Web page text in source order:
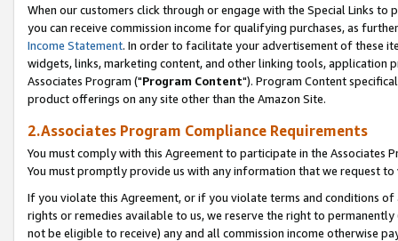
When our customers click through or engage with the Special Links
you can receive commission income for qualifying purchases, as
Income Statement. In order to facilitate your advertisement of these
widgets, links, marketing content, and other linking tools, application
Associates Program ("Program Content"). Program Content
product offerings on any site other than the Amazon Site.
2.Associates Program Compliance Requirements
You must comply with this Agreement to participate in the Associates
You must promptly provide us with any information that we request
If you violate this Agreement, or if you violate terms and conditions
rights or remedies available to us, we reserve the right to
not be eligible to receive) any and all commission income otherwise